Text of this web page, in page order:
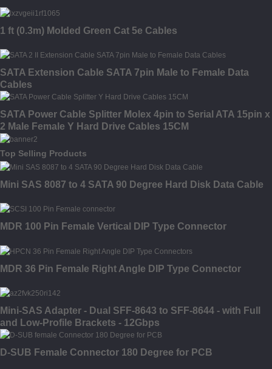
1 ft (0.3m) Molded Green Cat 5e Cables
SATA Extension Cable SATA 7pin Male to Female Data
Cables
SATA Power Cable Splitter Molex 4pin to Serial ATA 15pin x
2 Male Female Y Hard Drive Cables 15CM
Top Selling Products
Mini SAS 8087 to 4 SATA 90 Degree Hard Disk Data Cable
MDR 100 Pin Female Vertical DIP Type Connector
MDR 36 Pin Female Right Angle DIP Type Connector
Mini-SAS Adapter - Dual SFF-8643 to SFF-8644 - with Full
and Low-Profile Brackets - 12Gbps
D-SUB Female Connector 180 Degree for PCB